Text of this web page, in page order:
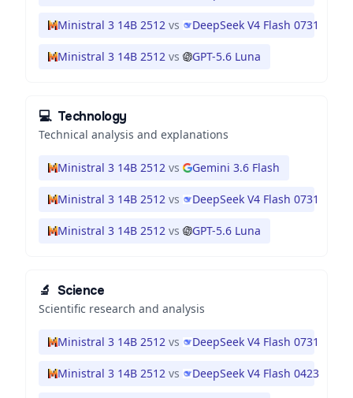
Ministral 3 14B 2512 vs DeepSeek V4 Flash 0731
Ministral 3 14B 2512 vs GPT-5.6 Luna
💻 Technology
Technical analysis and explanations
Ministral 3 14B 2512 vs Gemini 3.6 Flash
Ministral 3 14B 2512 vs DeepSeek V4 Flash 0731
Ministral 3 14B 2512 vs GPT-5.6 Luna
🔬 Science
Scientific research and analysis
Ministral 3 14B 2512 vs DeepSeek V4 Flash 0731
Ministral 3 14B 2512 vs DeepSeek V4 Flash 0423